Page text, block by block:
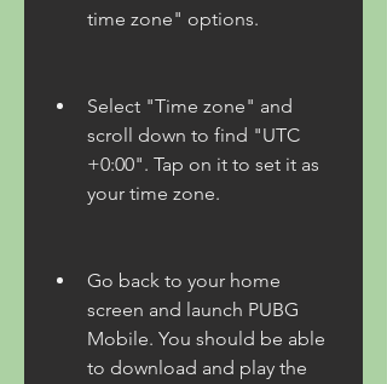
time zone" options.
Select "Time zone" and
scroll down to find "UTC
+0:00". Tap on it to set it as
your time zone.
Go back to your home
screen and launch PUBG
Mobile. You should be able
to download and play the